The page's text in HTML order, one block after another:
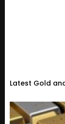
Latest Gold